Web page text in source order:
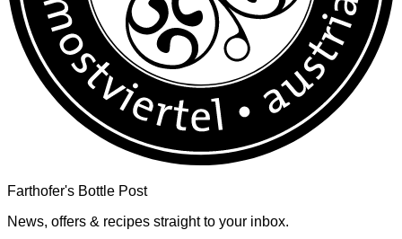
Farthofer's Bottle Post
News, offers & recipes straight to your inbox.